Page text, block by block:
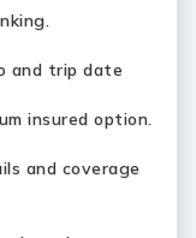
and trip date
insured option.
and coverage